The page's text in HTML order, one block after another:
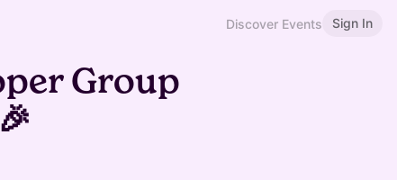
Discover Events Sign In
Group